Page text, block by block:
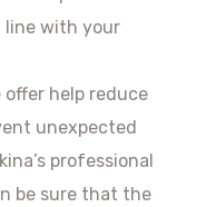
line with your
help reduce
unexpected
professional
be sure that the